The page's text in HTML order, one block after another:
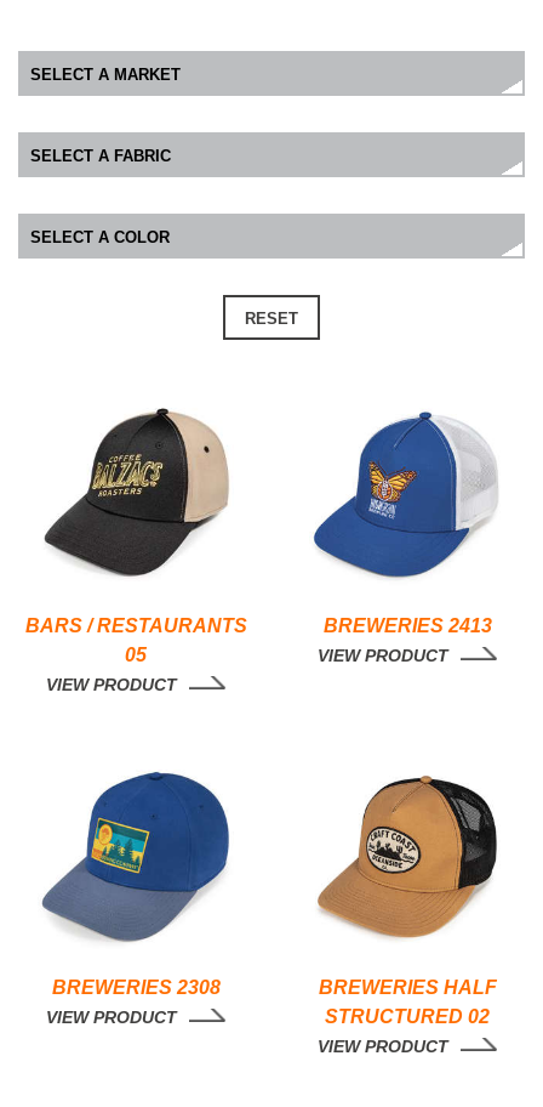
RESET
BARS / RESTAURANTS
05
VIEW PRODUCT
BREWERIES 2413
VIEW PRODUCT
BREWERIES 2308
VIEW PRODUCT
BREWERIES HALF
STRUCTURED 02
VIEW PRODUCT